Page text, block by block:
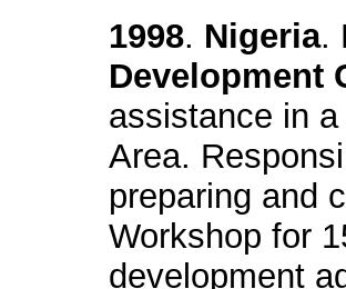
1998. Nigeria.
Development
assistance in
Area.
preparing and
Workshop for
development